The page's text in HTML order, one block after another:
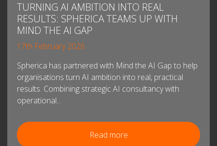
TURNING AI AMBITION INTO REAL
RESULTS: SPHERICA TEAMS UP WITH
MIND THE AI GAP
17th February 2026
Spherica has partnered with Mind the AI Gap to help
organisations turn AI ambition into real, practical
results. Combining strategic AI consultancy with
operational...
Read more